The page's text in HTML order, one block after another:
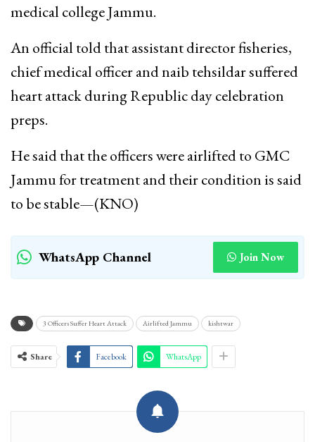
medical college Jammu.
An official told that assistant director fisheries,
chief medical officer and naib tehsildar suffered
heart attack during Republic day celebration
preps.
He said that the officers were airlifted to GMC
Jammu for treatment and their condition is said
to be stable—(KNO)
WhatsApp Channel Join Now
3 Officers Suffer Heart Attack Airlifted Jammu kishtwar
Share Facebook WhatsApp